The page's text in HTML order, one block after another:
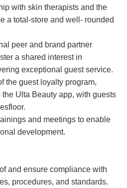
with skin therapists and the
a total-store and well- rounded
peer and brand partner
a shared interest in
exceptional guest service.
the guest loyalty program,
Ulta Beauty app, with guests
and meetings to enable
development.
and ensure compliance with
procedures, and standards.